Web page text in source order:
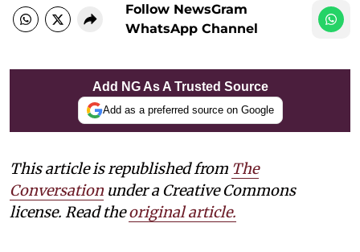
Follow NewsGram
WhatsApp Channel
Add NG As A Trusted Source
Add as a preferred source on Google
This article is republished from The
Conversation under a Creative Commons
license. Read theoriginal article.